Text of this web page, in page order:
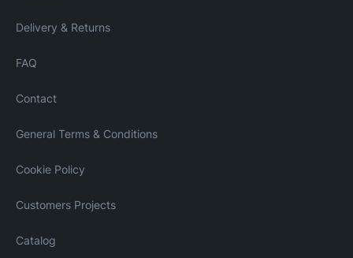
Delivery & Returns
FAQ
Contact
General Terms & Conditions
Cookie Policy
Customers Projects
Catalog